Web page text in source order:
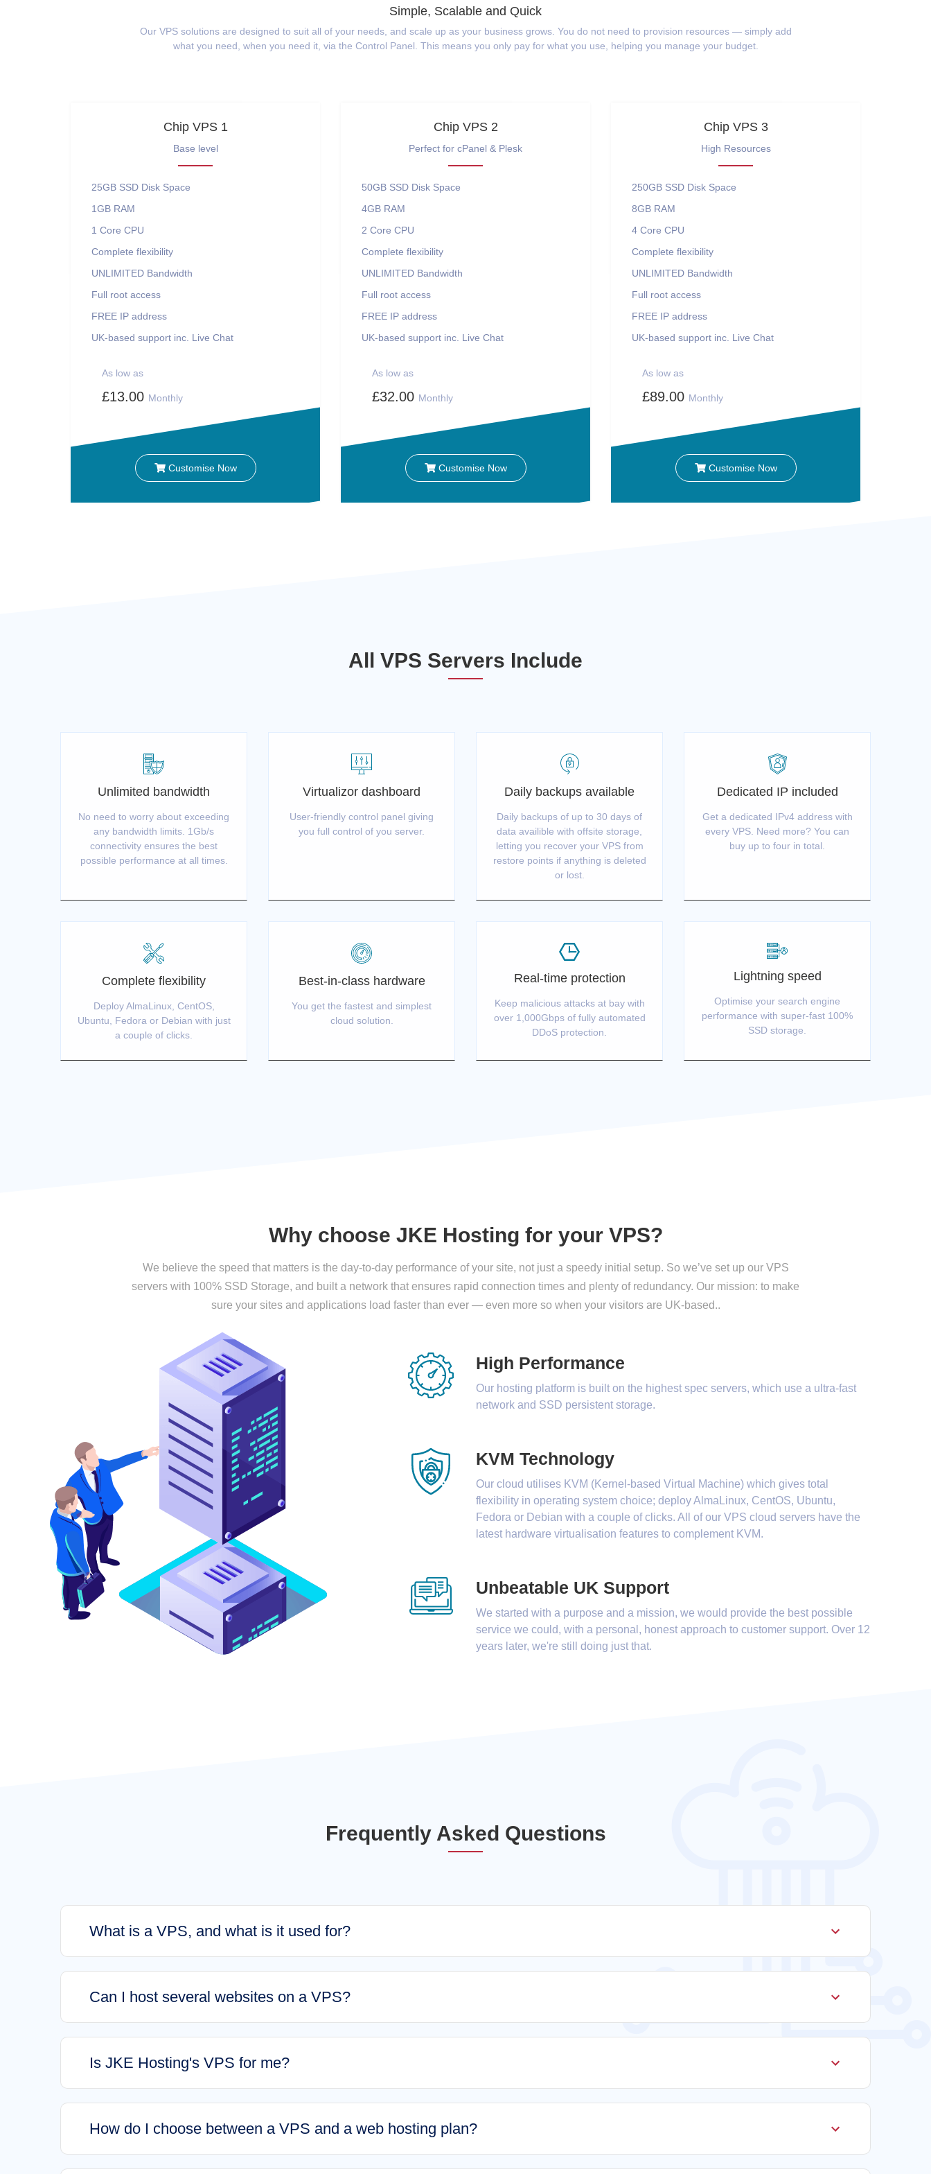
Simple, Scalable and Quick
Our VPS solutions are designed to suit all of your needs, and scale up as your business grows. You do not need to provision resources — simply add
what you need, when you need it, via the Control Panel. This means you only pay for what you use, helping you manage your budget.
Chip VPS 1
Base level
25GB SSD Disk Space
1GB RAM
1 Core CPU
Complete flexibility
UNLIMITED Bandwidth
Full root access
FREE IP address
UK-based support inc. Live Chat
As low as
£13.00 Monthly
Customise Now
Chip VPS 2
Perfect for cPanel & Plesk
50GB SSD Disk Space
4GB RAM
2 Core CPU
Complete flexibility
UNLIMITED Bandwidth
Full root access
FREE IP address
UK-based support inc. Live Chat
As low as
£32.00 Monthly
Customise Now
Chip VPS 3
High Resources
250GB SSD Disk Space
8GB RAM
4 Core CPU
Complete flexibility
UNLIMITED Bandwidth
Full root access
FREE IP address
UK-based support inc. Live Chat
As low as
£89.00 Monthly
Customise Now
All VPS Servers Include
Unlimited bandwidth
No need to worry about exceeding
any bandwidth limits. 1Gb/s
connectivity ensures the best
possible performance at all times.
Virtualizor dashboard
User-friendly control panel giving
you full control of you server.
Daily backups available
Daily backups of up to 30 days of
data availible with offsite storage,
letting you recover your VPS from
restore points if anything is deleted
or lost.
Dedicated IP included
Get a dedicated IPv4 address with
every VPS. Need more? You can
buy up to four in total.
Complete flexibility
Deploy AlmaLinux, CentOS,
Ubuntu, Fedora or Debian with just
a couple of clicks.
Best-in-class hardware
You get the fastest and simplest
cloud solution.
Real-time protection
Keep malicious attacks at bay with
over 1,000Gbps of fully automated
DDoS protection.
Lightning speed
Optimise your search engine
performance with super-fast 100%
SSD storage.
Why choose JKE Hosting for your VPS?
We believe the speed that matters is the day-to-day performance of your site, not just a speedy initial setup. So we’ve set up our VPS
servers with 100% SSD Storage, and built a network that ensures rapid connection times and plenty of redundancy. Our mission: to make
sure your sites and applications load faster than ever — even more so when your visitors are UK-based..
High Performance
Our hosting platform is built on the highest spec servers, which use a ultra-fast
network and SSD persistent storage.
KVM Technology
Our cloud utilises KVM (Kernel-based Virtual Machine) which gives total
flexibility in operating system choice; deploy AlmaLinux, CentOS, Ubuntu,
Fedora or Debian with a couple of clicks. All of our VPS cloud servers have the
latest hardware virtualisation features to complement KVM.
Unbeatable UK Support
We started with a purpose and a mission, we would provide the best possible
service we could, with a personal, honest approach to customer support. Over 12
years later, we're still doing just that.
Frequently Asked Questions
What is a VPS, and what is it used for?
Can I host several websites on a VPS?
Is JKE Hosting's VPS for me?
How do I choose between a VPS and a web hosting plan?